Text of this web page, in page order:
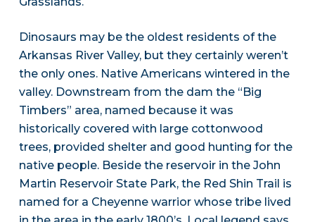
Dinosaurs may be the oldest residents of the
Arkansas River Valley, but they certainly weren’t
the only ones. Native Americans wintered in the
valley. Downstream from the dam the “Big
Timbers” area, named because it was
historically covered with large cottonwood
trees, provided shelter and good hunting for the
native people. Beside the reservoir in the John
Martin Reservoir State Park, the Red Shin Trail is
named for a Cheyenne warrior whose tribe lived